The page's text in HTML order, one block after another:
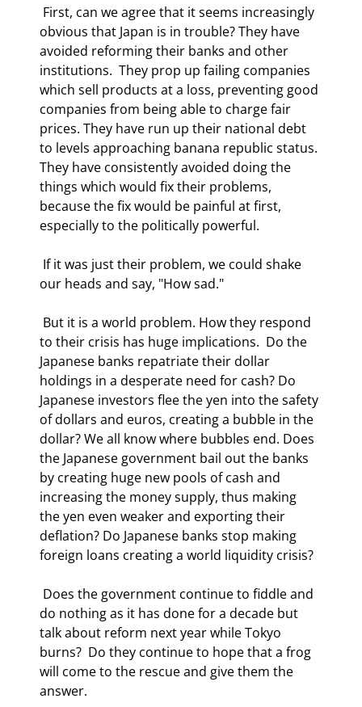
obvious that Japan is in trouble? They have
avoided reforming their banks and other
institutions.  They prop up failing companies
which sell products at a loss, preventing good
companies from being able to charge fair
prices. They have run up their national debt
to levels approaching banana republic status.
They have consistently avoided doing the
things which would fix their problems,
because the fix would be painful at first,
especially to the politically powerful.
our heads and say, "How sad."
to their crisis has huge implications.  Do the
Japanese banks repatriate their dollar
holdings in a desperate need for cash? Do
Japanese investors flee the yen into the safety
of dollars and euros, creating a bubble in the
dollar? We all know where bubbles end. Does
the Japanese government bail out the banks
by creating huge new pools of cash and
increasing the money supply, thus making
the yen even weaker and exporting their
deflation? Do Japanese banks stop making
foreign loans creating a world liquidity crisis?
do nothing as it has done for a decade but
talk about reform next year while Tokyo
burns?  Do they continue to hope that a frog
will come to the rescue and give them the
answer.